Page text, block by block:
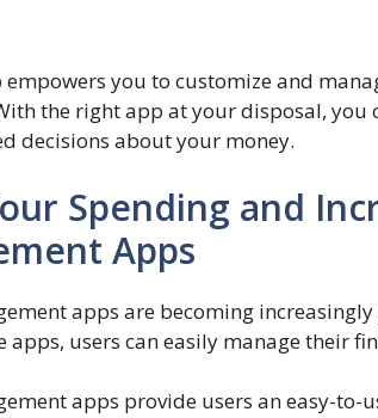
you to customize and
the right app at your disposal,
decisions about your money.
Spending and
Apps
apps are becoming
apps, users can easily manage their
apps provide users an easy-